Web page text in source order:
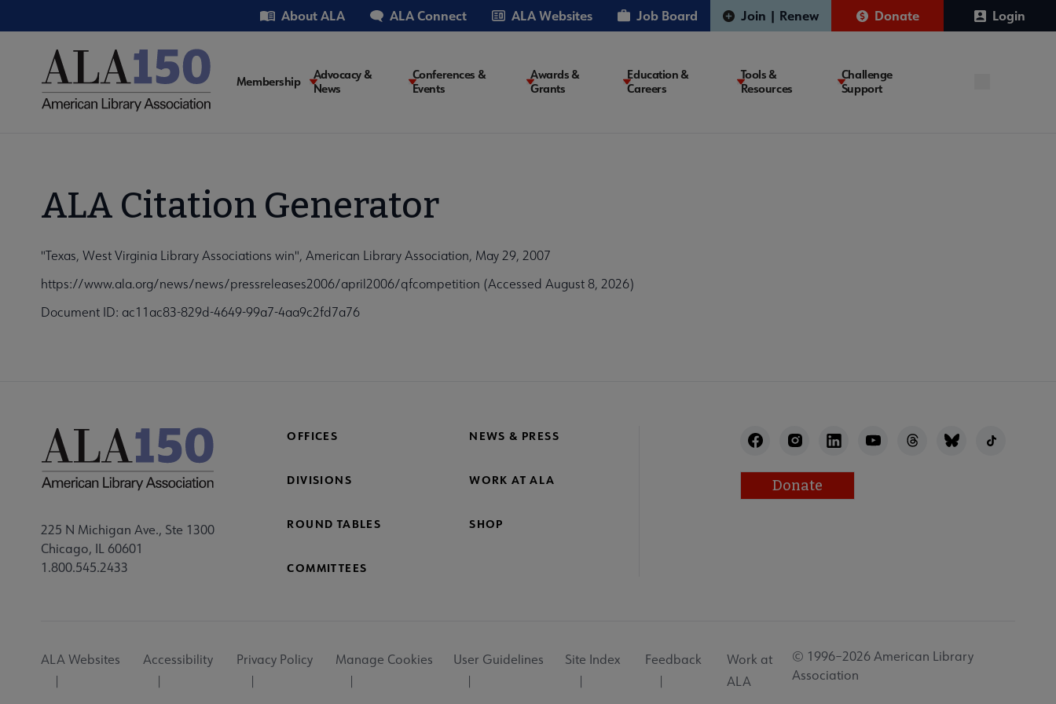
to
Utility About ALA ALA Connect ALA Websites Job Board Join | Renew Donate Login
Main
Membership
Advocacy &
News
Conferences &
Events
Awards &
Grants
Education &
Careers
Tools &
Resources
Challenge
Support
ALA Citation Generator
"Texas, West Virginia Library Associations win", American Library Association, May 29, 2007
https://www.ala.org/news/news/pressreleases2006/april2006/qfcompetition (Accessed August 8, 2026)
Document ID: ac11ac83-829d-4649-99a7-4aa9c2fd7a76
225 N Michigan Ave., Ste 1300
Chicago, IL 60601
1.800.545.2433
OFFICES NEWS & PRESS
DIVISIONS WORK AT ALA
ROUND TABLES SHOP
COMMITTEES
Donate
Utility
ALA Websites Accessibility Privacy Policy Manage Cookies User Guidelines Site Index Feedback
Work at
ALA
© 1996–2026 American Library
Association